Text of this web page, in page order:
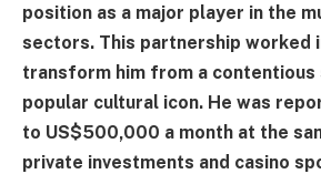
position as a major player in the
sectors. This partnership worked
transform him from a
popular cultural icon. He was
to US$500,000 a month at the
private investments and casino